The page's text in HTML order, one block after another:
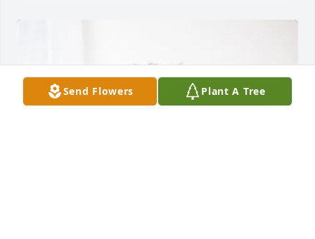
Send Flowers Plant A Tree